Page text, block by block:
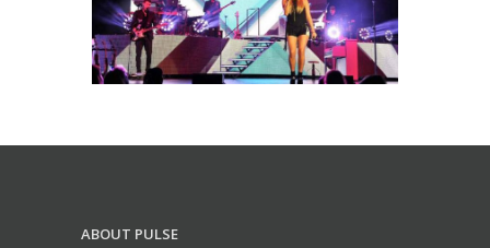
ABOUT PULSE